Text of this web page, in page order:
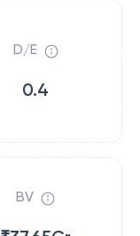
D/E
0.4
BV